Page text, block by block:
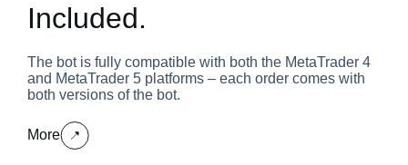
Included.
The bot is fully compatible with both the MetaTrader 4
and MetaTrader 5 platforms – each order comes with
both versions of the bot.
More